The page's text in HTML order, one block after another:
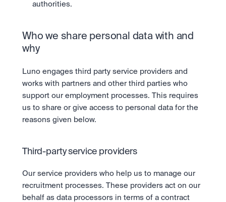
authorities.
Who we share personal data with and
why
Luno engages third party service providers and
works with partners and other third parties who
support our employment processes. This requires
us to share or give access to personal data for the
reasons given below.
Third-party service providers
Our service providers who help us to manage our
recruitment processes. These providers act on our
behalf as data processors in terms of a contract